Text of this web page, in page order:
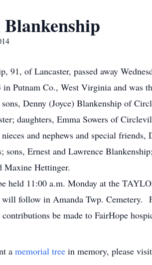
91, of Lancaster, passed away
in Putnam Co., West Virginia and was
Denny (Joyce) Blankenship of
daughters, Emma Sowers of
and nephews and special
sons, Ernest and Lawrence
Maxine Hettinger.
held 11:00 a.m. Monday at the
follow in Amanda Twp. Cemetery.
be made to FairHope
a memorial tree in memory, please